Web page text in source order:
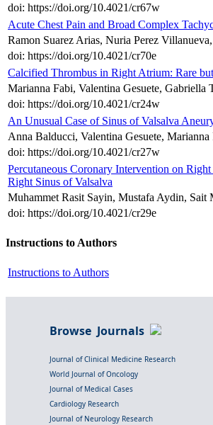
doi: https://doi.org/10.4021/cr67w
Acute Chest Pain and Broad Complex
Ramon Suarez Arias, Nuria Perez
doi: https://doi.org/10.4021/cr70e
Calcified Thrombus in Right Atrium: Rare
Marianna Fabi, Valentina Gesuete,
doi: https://doi.org/10.4021/cr24w
An Unusual Case of Sinus of Valsalva
Anna Balducci, Valentina Gesuete,
doi: https://doi.org/10.4021/cr27w
Percutaneous Coronary Intervention on
Right Sinus of Valsalva
Muhammet Rasit Sayin, Mustafa Aydin, Sait
doi: https://doi.org/10.4021/cr29e
Instructions to Authors
Instructions to Authors
Browse Journals
Journal of Clinical Medicine Research
World Journal of Oncology
Journal of Medical Cases
Cardiology Research
Journal of Neurology Research